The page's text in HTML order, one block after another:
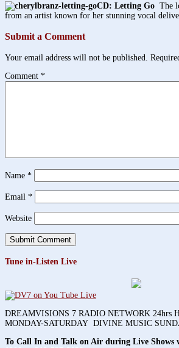
CD: Letting Go The
from an artist known for her stunning vocal
Submit a Comment
Your email address will not be published.
Comment *
Name *
Email *
Website
Tune in-Listen Live
DREAMVISIONS 7 RADIO NETWORK 24hrs
MONDAY-SATURDAY DIVINE MUSIC
To Call In and Talk on Air during Live Shows